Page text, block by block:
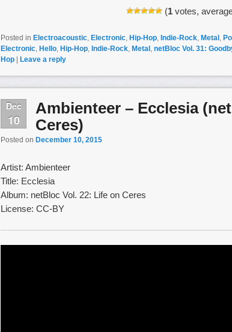
(1votes,
Posted in Electroacoustic, Electronic, Hip-Hop, Indie-Rock, Metal ,
Electronic, Hello, Hip-Hop, Indie-Rock, Metal , netBloc Vol. 31:
Hop
Leave a reply
Dec
10
Ambienteer – Ecclesia
Ceres)
Posted on December 10, 2015
Artist: Ambienteer
Title: Ecclesia
Album: netBloc Vol. 22: Life on Ceres
License: CC-BY